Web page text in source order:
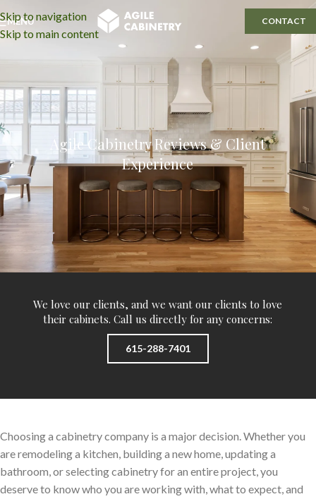
Skip to navigation
Skip to main content
MENU CONTACT
Agile Cabinetry Reviews & Client
Experience
We love our clients, and we want our clients to love
their cabinets. Call us directly for any concerns:
615-288-7401
Choosing a cabinetry company is a major decision. Whether you
are remodeling a kitchen, building a new home, updating a
bathroom, or selecting cabinetry for an entire project, you
deserve to know who you are working with, what to expect, and